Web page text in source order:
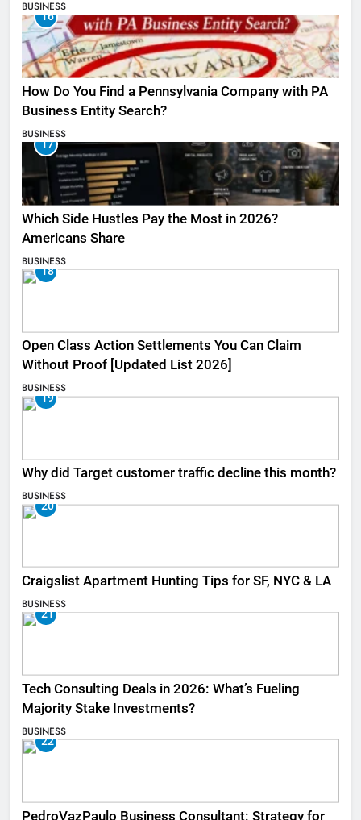
BUSINESS
16
How Do You Find a Pennsylvania Company with PA
Business Entity Search?
BUSINESS
17
Which Side Hustles Pay the Most in 2026?
Americans Share
BUSINESS
18
Open Class Action Settlements You Can Claim
Without Proof [Updated List 2026]
BUSINESS
19
Why did Target customer traffic decline this month?
BUSINESS
20
Craigslist Apartment Hunting Tips for SF, NYC & LA
BUSINESS
21
Tech Consulting Deals in 2026: What’s Fueling
Majority Stake Investments?
BUSINESS
22
PedroVazPaulo Business Consultant: Strategy for